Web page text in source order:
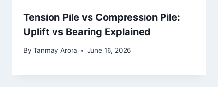
Tension Pile vs Compression Pile:
Uplift vs Bearing Explained
By Tanmay Arora June 16, 2026